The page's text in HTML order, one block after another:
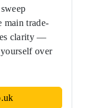
main trade-
clarity —
over